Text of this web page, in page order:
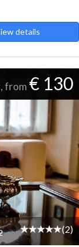
details
from € 130
(2)